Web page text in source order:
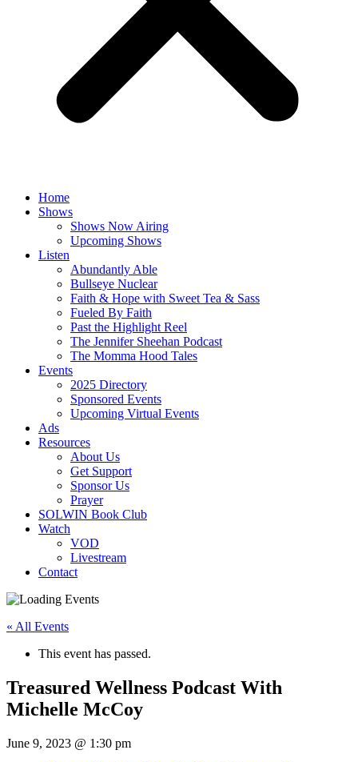
Home
Shows
Shows Now Airing
Upcoming Shows
Listen
Abundantly Able
Bullseye Nuclear
Faith & Hope with Sweet Tea & Sass
Fueled By Faith
Past the Highlight Reel
The Jennifer Sheehan Podcast
The Momma Hood Tales
Events
2025 Directory
Sponsored Events
Upcoming Virtual Events
Ads
Resources
About Us
Get Support
Sponsor Us
Prayer
SOLWIN Book Club
Watch
VOD
Livestream
Contact
« All Events
This event has passed.
Treasured Wellness Podcast With
Michelle McCoy
June 9, 2023 @ 1:30 pm